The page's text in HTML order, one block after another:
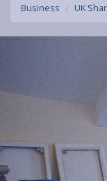
Business UK